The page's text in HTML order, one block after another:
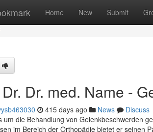
Home New Submit
Dr. med. Name -
415 days ago News
Discuss
um die Behandlung von Gelenkbeschwerden
im Bereich der Orthopädie bietet er seinen